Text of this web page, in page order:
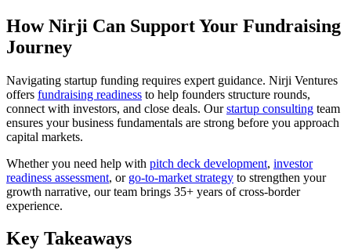
How Nirji Can Support Your Fundraising
Journey
Navigating startup funding requires expert guidance. Nirji Ventures
offers fundraising readiness to help founders structure rounds,
connect with investors, and close deals. Ourstartup consulting team
ensures your business fundamentals are strong before you approach
capital markets.
Whether you need help with pitch deck development, investor
readiness assessment, or go-to-market strategy to strengthen your
growth narrative, our team brings 35+ years of cross-border
experience.
Key Takeaways